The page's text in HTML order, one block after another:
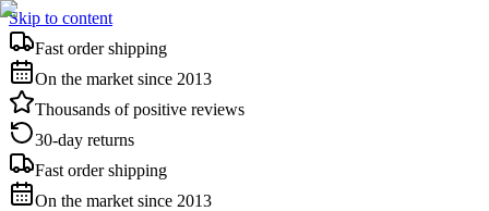
Skip to content
Fast order shipping
On the market since 2013
Thousands of positive reviews
30-day returns
Fast order shipping
On the market since 2013